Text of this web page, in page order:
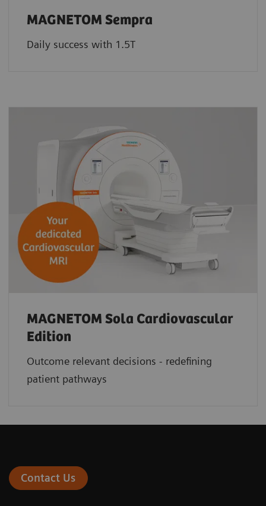
MAGNETOM Sempra
Daily success with 1.5T
MAGNETOM Sola Cardiovascular
Edition
Outcome relevant decisions - redefining
patient pathways
Contact Us